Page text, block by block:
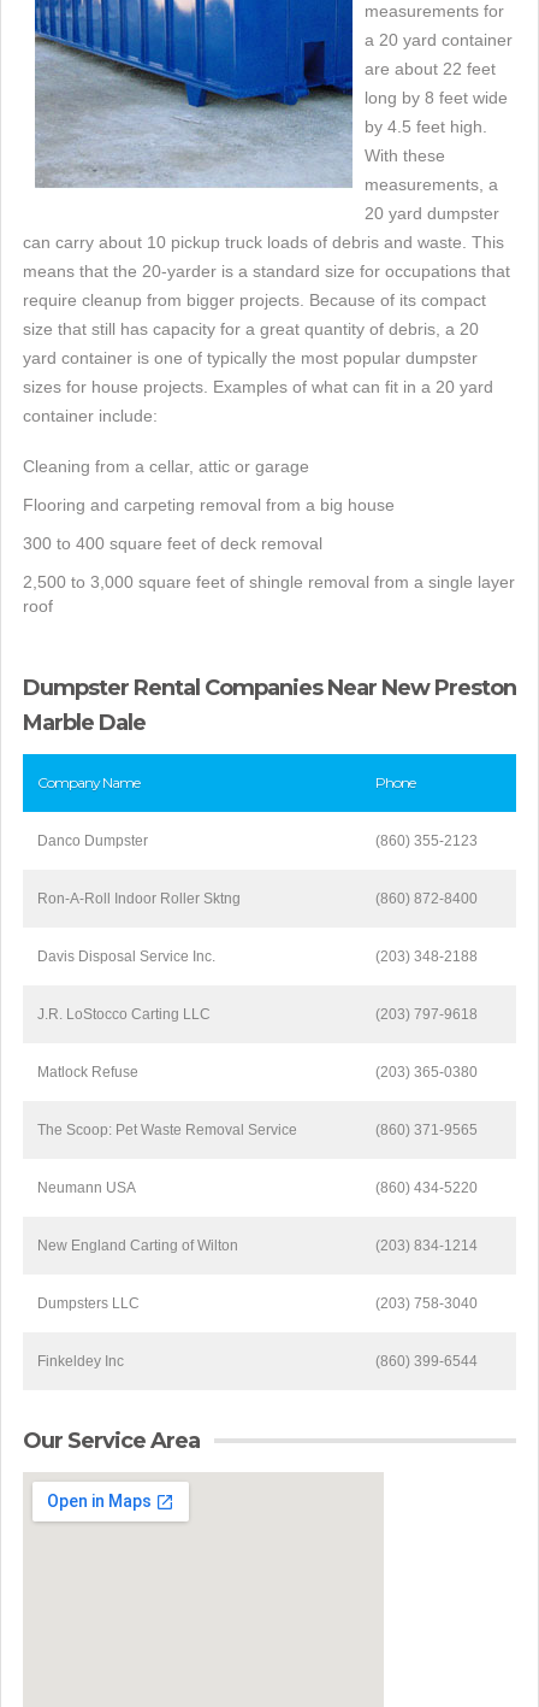
measurements for
a 20 yard container
are about 22 feet
long by 8 feet wide
by 4.5 feet high.
With these
measurements, a
20 yard dumpster
can carry about 10 pickup truck loads of debris and waste. This
means that the 20-yarder is a standard size for occupations that
require cleanup from bigger projects. Because of its compact
size that still has capacity for a great quantity of debris, a 20
yard container is one of typically the most popular dumpster
sizes for house projects. Examples of what can fit in a 20 yard
container include:
Cleaning from a cellar, attic or garage
Flooring and carpeting removal from a big house
300 to 400 square feet of deck removal
2,500 to 3,000 square feet of shingle removal from a single layer
roof
Dumpster Rental Companies Near New Preston
Marble Dale
Company Name Phone
Danco Dumpster (860) 355-2123
Ron-A-Roll Indoor Roller Sktng (860) 872-8400
Davis Disposal Service Inc. (203) 348-2188
J.R. LoStocco Carting LLC (203) 797-9618
Matlock Refuse (203) 365-0380
The Scoop: Pet Waste Removal Service (860) 371-9565
Neumann USA (860) 434-5220
New England Carting of Wilton (203) 834-1214
Dumpsters LLC (203) 758-3040
Finkeldey Inc (860) 399-6544
Our Service Area